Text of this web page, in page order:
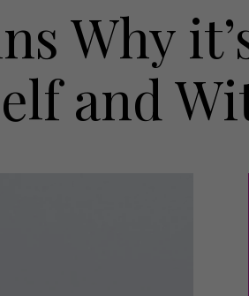
People
Travel
Why
and